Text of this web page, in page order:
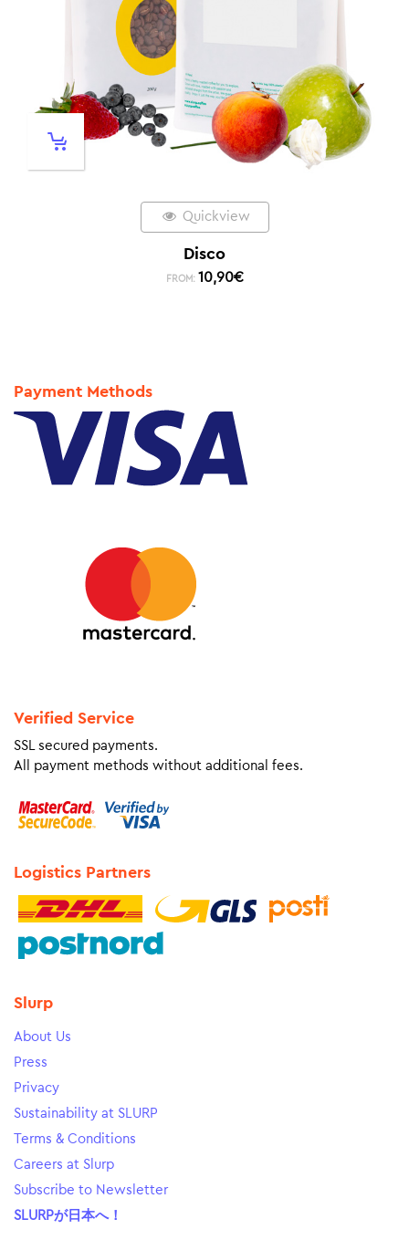
Quickview
Disco
FROM: 10,90€
Payment Methods
Verified Service
SSL secured payments.
All payment methods without additional fees.
Logistics Partners
Slurp
About Us
Press
Privacy
Sustainability at SLURP
Terms & Conditions
Careers at Slurp
Subscribe to Newsletter
SLURPが日本へ！